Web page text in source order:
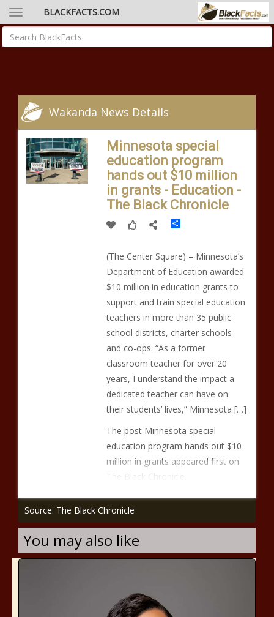
BLACKFACTS.COM
Wakanda News Details
Minnesota special
education program
hands out $10 million
in grants - Education -
The Black Chronicle
Share
(The Center Square) – Minnesota’s
Department of Education awarded
$10 million in education grants to
support and train special education
teachers in more than 35 public
school districts, charter schools
and co-ops. “As a former
classroom teacher for over 20
years, I understand the impact a
dedicated teacher can have on
their students’ lives,” Minnesota […]
The post Minnesota special
education program hands out $10
million in grants appeared first on
The Black Chronicle.
Source: The Black Chronicle
You may also like